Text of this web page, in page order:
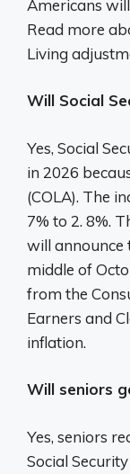
Americans
Read more
Living
Will Social
Yes, Social
in 2026
(COLA). The
7% to 2. 8%.
will announce
middle of
from the
Earners and
inflation.
Will seniors
Yes, seniors
Social